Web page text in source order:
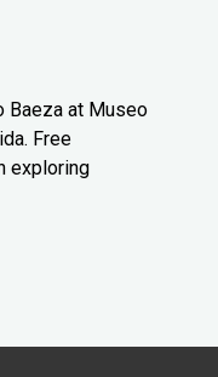
Baeza at Museo
Free
exploring